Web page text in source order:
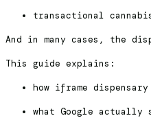
transactional
And in many cases, the
This guide explains:
how iframe dispensary
what Google actually